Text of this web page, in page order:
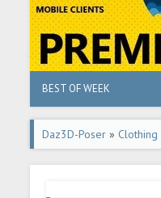
BEST OF WEEK
Daz3D-Poser » Clothing
Genesis 8 and 8.1